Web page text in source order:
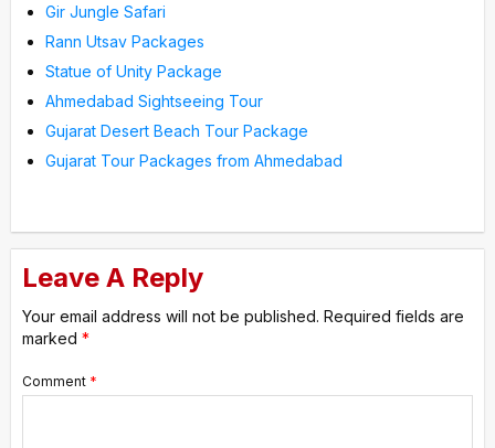
Gir Jungle Safari
Rann Utsav Packages
Statue of Unity Package
Ahmedabad Sightseeing Tour
Gujarat Desert Beach Tour Package
Gujarat Tour Packages from Ahmedabad
Leave A Reply
Your email address will not be published. Required fields are
marked *
Comment *